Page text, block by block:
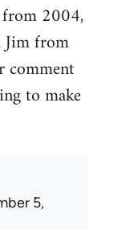
2004,
Jim from
comment
to make
5,